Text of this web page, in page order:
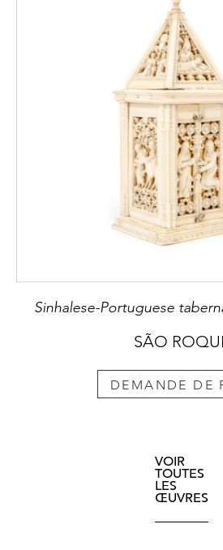
Sinhalese-Portuguese
SÃO
DEMANDE DE
VOIR
TOUTES
LES
ŒUVRES